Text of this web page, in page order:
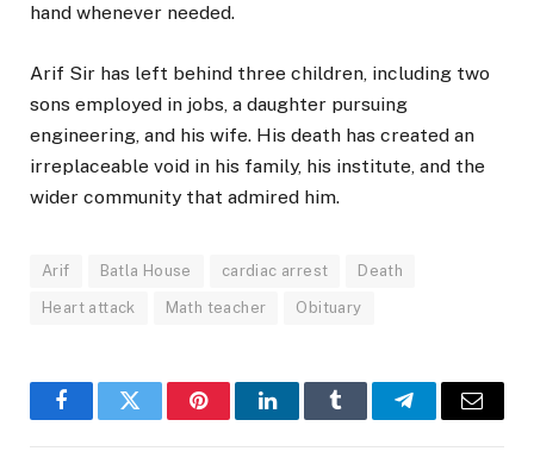
hand whenever needed.
Arif Sir has left behind three children, including two
sons employed in jobs, a daughter pursuing
engineering, and his wife. His death has created an
irreplaceable void in his family, his institute, and the
wider community that admired him.
Arif Batla House cardiac arrest Death
Heart attack Math teacher Obituary
FacebookTwitter PinterestLinkedInTumblr TelegramEmail